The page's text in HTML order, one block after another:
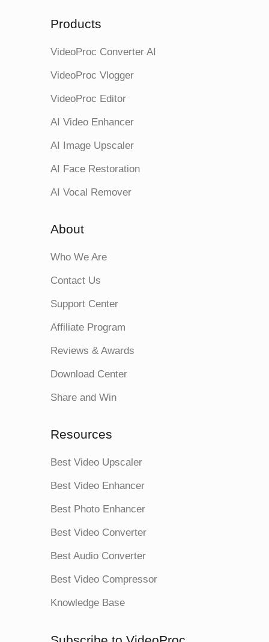
Products
VideoProc Converter AI
VideoProc Vlogger
VideoProc Editor
AI Video Enhancer
AI Image Upscaler
AI Face Restoration
AI Vocal Remover
About
Who We Are
Contact Us
Support Center
Affiliate Program
Reviews & Awards
Download Center
Share and Win
Resources
Best Video Upscaler
Best Video Enhancer
Best Photo Enhancer
Best Video Converter
Best Audio Converter
Best Video Compressor
Knowledge Base